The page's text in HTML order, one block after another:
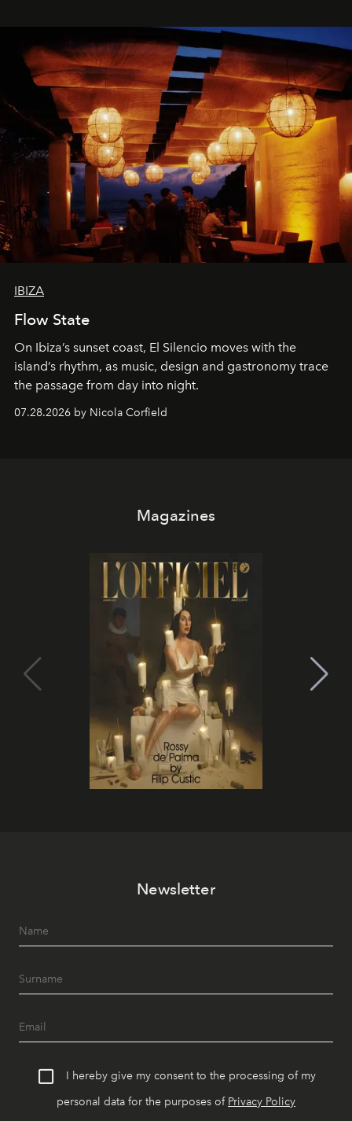
IBIZA
Flow State
On Ibiza’s sunset coast, El Silencio moves with the
island’s rhythm, as music, design and gastronomy trace
the passage from day into night.
07.28.2026 by Nicola Corfield
Magazines
Newsletter
I hereby give my consent to the processing of my
personal data for the purposes of Privacy Policy